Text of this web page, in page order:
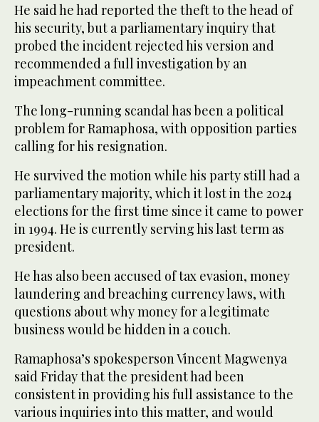
He said he had reported the theft to the head of
his security, but a parliamentary inquiry that
probed the incident rejected his version and
recommended a full investigation by an
impeachment committee.
The long-running scandal has been a political
problem for Ramaphosa, with opposition parties
calling for his resignation.
He survived the motion while his party still had a
parliamentary majority, which it lost in the 2024
elections for the first time since it came to power
in 1994. He is currently serving his last term as
president.
He has also been accused of tax evasion, money
laundering and breaching currency laws, with
questions about why money for a legitimate
business would be hidden in a couch.
Ramaphosa’s spokesperson Vincent Magwenya
said Friday that the president had been
consistent in providing his full assistance to the
various inquiries into this matter, and would